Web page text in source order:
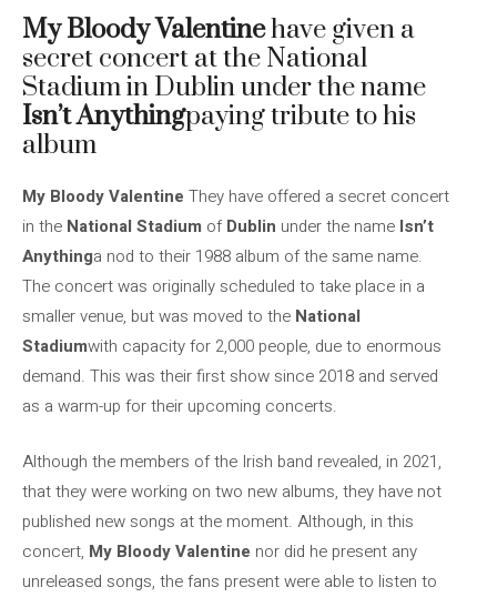
My Bloody Valentinehave given a
secret concert at the National
Stadium in Dublin under the name
Isn’t Anythingpaying tribute to his
album
My Bloody Valentine They have offered a secret concert
in the National Stadium ofDublin under the name Isn’t
Anythinga nod to their 1988 album of the same name.
The concert was originally scheduled to take place in a
smaller venue, but was moved to the National
Stadiumwith capacity for 2,000 people, due to enormous
demand. This was their first show since 2018 and served
as a warm-up for their upcoming concerts.
Although the members of the Irish band revealed, in 2021,
that they were working on two new albums, they have not
published new songs at the moment. Although, in this
concert, My Bloody Valentine nor did he present any
unreleased songs, the fans present were able to listen to